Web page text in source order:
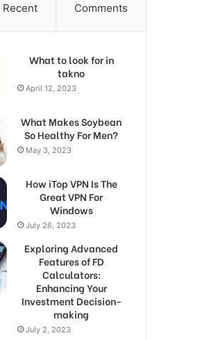
Recent Comments
What to look for in
takno
April 12, 2023
What Makes Soybean
So Healthy For Men?
May 3, 2023
How iTop VPN Is The
Great VPN For
Windows
July 26, 2023
Exploring Advanced
Features of FD
Calculators:
Enhancing Your
Investment Decision-
making
July 2, 2023